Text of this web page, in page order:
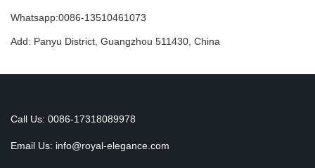
Whatsapp:0086-13510461073
Add: Panyu District, Guangzhou 511430, China
Call Us: 0086-17318089978
Email Us: info@royal-elegance.com